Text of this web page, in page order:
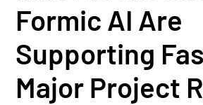
Formic AI Are
Supporting
Major Project